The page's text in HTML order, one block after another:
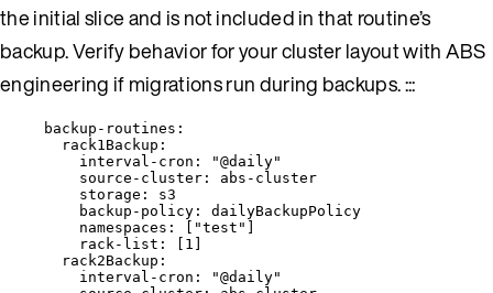
the initial slice and is not included in that routine’s
backup. Verify behavior for your cluster layout with ABS
engineering if migrations run during backups. :::
backup-routines :
rack1Backup :
interval-cron : "@daily"
source-cluster : abs-cluster
storage : s3
backup-policy : dailyBackupPolicy
namespaces : [ "test "
rack-list : [ 1
rack2Backup :
interval-cron : "@daily"